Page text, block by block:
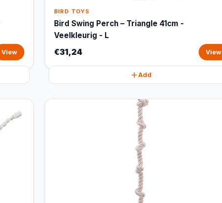
View
BIRD TOYS
Bird Swing Perch – Triangle 41cm -
Veelkleurig - L
€31,24 View
Add